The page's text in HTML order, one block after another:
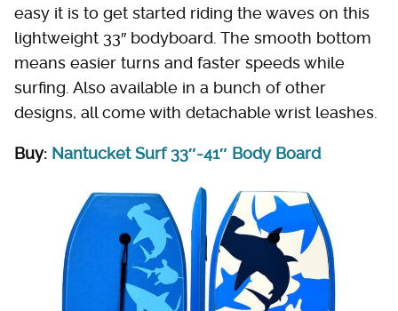
easy it is to get started riding the waves on this
lightweight 33″ bodyboard. The smooth bottom
means easier turns and faster speeds while
surfing. Also available in a bunch of other
designs, all come with detachable wrist leashes.
Buy: Nantucket Surf 33″-41″ Body Board